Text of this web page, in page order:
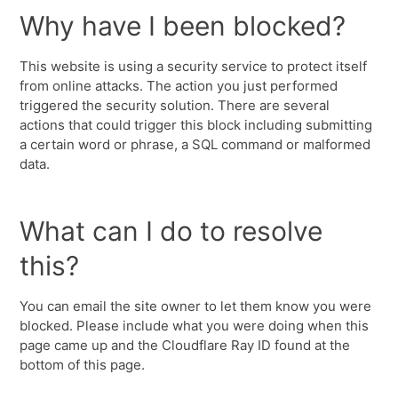
Why have I been blocked?
This website is using a security service to protect itself
from online attacks. The action you just performed
triggered the security solution. There are several
actions that could trigger this block including submitting
a certain word or phrase, a SQL command or malformed
data.
What can I do to resolve
this?
You can email the site owner to let them know you were
blocked. Please include what you were doing when this
page came up and the Cloudflare Ray ID found at the
bottom of this page.